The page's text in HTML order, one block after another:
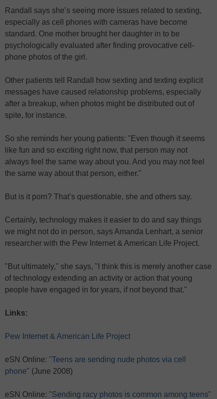
Randall says she’s seeing more issues related to sexting,
especially as cell phones with cameras have become
standard. One mother brought her daughter in to be
psychologically evaluated after finding provocative cell-
phone photos of the girl.
Other patients tell Randall how sexting and texting explicit
messages have caused relationship problems, especially
after a breakup, when photos might be distributed out of
spite, for instance.
So she reminds her young patients: "Even though it seems
like fun and so exciting right now, that person may not
always feel the same way about you. And you may not feel
the same way about that person, either."
But is it porn? That’s questionable, she and others say.
Certainly, technology makes it easier to do and say things
we might not do in person, says Amanda Lenhart, a senior
researcher with the Pew Internet & American Life Project.
"But ultimately," she says, "I think this is merely another case
of technology extending an activity or action that young
people have engaged in for years, if not beyond that."
Links:
Pew Internet & American Life Project
eSN Online: "Teens are sending nude photos via cell
phone" (June 2008)
eSN Online: "Sending racy photos is common among teens"